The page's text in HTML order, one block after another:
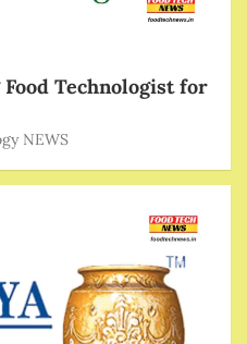
Technologist for
NEWS